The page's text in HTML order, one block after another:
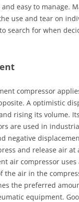
easy to manage.
use and tear on
search for when
compressor
A optimistic
rising its volume.
are used in
negative
and release air at
air compressor
the air in the
the preferred
equipment.